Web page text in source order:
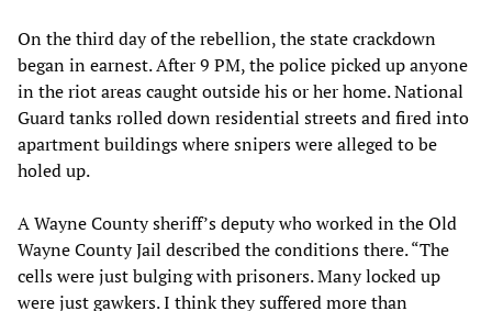
On the third day of the rebellion, the state crackdown
began in earnest. After 9 PM, the police picked up anyone
in the riot areas caught outside his or her home. National
Guard tanks rolled down residential streets and fired into
apartment buildings where snipers were alleged to be
holed up.
A Wayne County sheriff’s deputy who worked in the Old
Wayne County Jail described the conditions there. “The
cells were just bulging with prisoners. Many locked up
were just gawkers. I think they suffered more than